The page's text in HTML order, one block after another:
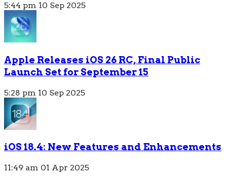
5:44 pm 10 Sep 2025
Apple Releases iOS 26 RC, Final Public
Launch Set for September 15
5:28 pm 10 Sep 2025
iOS 18.4: New Features and Enhancements
11:49 am 01 Apr 2025